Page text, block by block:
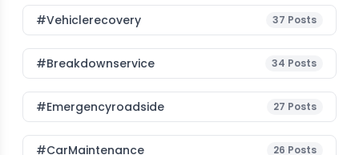
#vehiclerecovery 37 Posts
#breakdownservice 34 Posts
#emergencyroadside 27 Posts
#CarMaintenance 26 Posts